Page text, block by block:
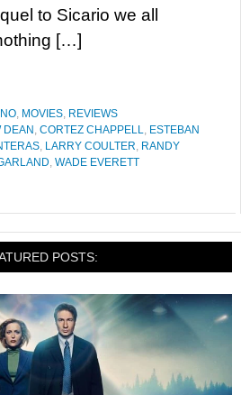
to Sicario we all
[…]
, MOVIES, REVIEWS
DEAN , CORTEZ CHAPPELL, ESTEBAN
, LARRY COULTER, RANDY
, WADE EVERETT
POSTS: